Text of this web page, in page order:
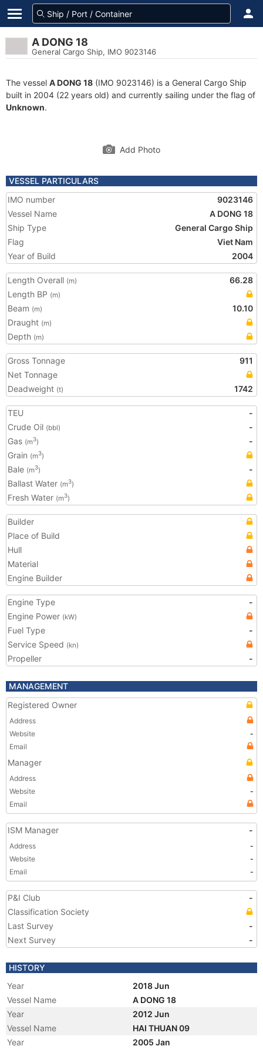
A DONG 18
General Cargo Ship, IMO 9023146
The vessel A DONG 18 (IMO 9023146) is a General Cargo Ship
built in 2004 (22 years old) and currently sailing under the flag of
Unknown.
Add Photo
VESSEL PARTICULARS
IMO number
9023146
Vessel Name
A DONG 18
Ship Type
General Cargo Ship
Flag
Viet Nam
Year of Build
2004
Length Overall (m)
66.28
Length BP (m)
Beam (m)
10.10
Draught (m)
Depth (m)
Gross Tonnage
911
Net Tonnage
Deadweight (t) 1742
TEU
-
Crude Oil (bbl)
-
Gas (m3)
-
Grain (m3)
Bale (m3)
-
Ballast Water (m3)
Fresh Water (m3)
Builder
Place of Build
Hull
Material
Engine Builder
Engine Type
-
Engine Power (kW)
Fuel Type
-
Service Speed (kn)
Propeller -
MANAGEMENT
Registered Owner
Address
Website
-
Email
Manager
Address
Website
-
Email
ISM Manager -
Address
-
Website
-
Email
-
P&I Club
-
Classification Society
Last Survey
-
Next Survey
-
HISTORY
Year
2018 Jun
Vessel Name
A DONG 18
Year
2012 Jun
Vessel Name
HAI THUAN 09
Year
2005 Jan